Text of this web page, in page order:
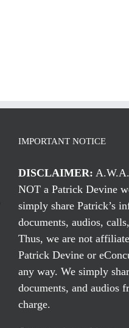
IMPORTANT NOTICE
DISCLAIMER:
NOT a Patrick Devine
simply share Patrick’s
documents, audios,
Thus, we are not
Patrick Devine or
any way. We simply
documents, and audios
charge.